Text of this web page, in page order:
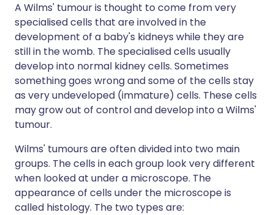
A Wilms' tumour is thought to come from very
specialised cells that are involved in the
development of a baby's kidneys while they are
still in the womb. The specialised cells usually
develop into normal kidney cells. Sometimes
something goes wrong and some of the cells stay
as very undeveloped (immature) cells. These cells
may grow out of control and develop into a Wilms'
tumour.
Wilms' tumours are often divided into two main
groups. The cells in each group look very different
when looked at under a microscope. The
appearance of cells under the microscope is
called histology. The two types are: